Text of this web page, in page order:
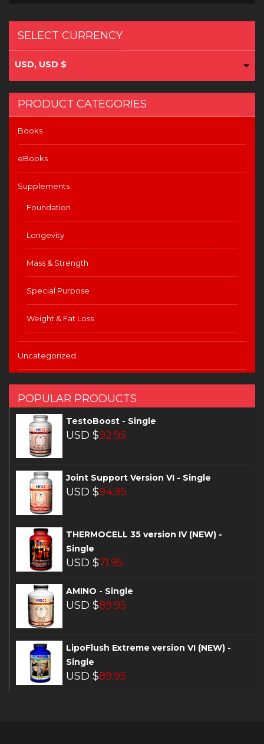
SELECT CURRENCY
USD, USD $
PRODUCT CATEGORIES
Books
eBooks
Supplements
Foundation
Longevity
Mass & Strength
Special Purpose
Weight & Fat Loss
Uncategorized
POPULAR PRODUCTS
TestoBoost - Single
USD $92.95
Joint Support Version VI - Single
USD $94.95
THERMOCELL 35 version IV (NEW) -
Single
USD $71.95
AMINO - Single
USD $89.95
LipoFlush Extreme version VI (NEW) -
Single
USD $89.95